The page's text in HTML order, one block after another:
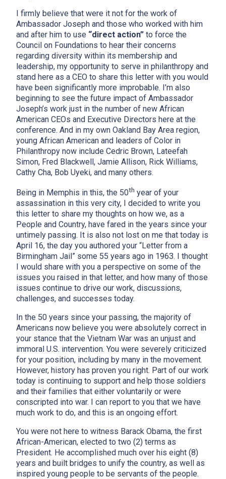
I firmly believe that were it not for the work of
Ambassador Joseph and those who worked with him
and after him to use “direct action” to force the
Council on Foundations to hear their concerns
regarding diversity within its membership and
leadership, my opportunity to serve in philanthropy and
stand here as a CEO to share this letter with you would
have been significantly more improbable. I’m also
beginning to see the future impact of Ambassador
Joseph’s work just in the number of new African
American CEOs and Executive Directors here at the
conference. And in my own Oakland Bay Area region,
young African American and leaders of Color in
Philanthropy now include Cedric Brown, Lateefah
Simon, Fred Blackwell, Jamie Allison, Rick Williams,
Cathy Cha, Bob Uyeki, and many others.
Being in Memphis in this, the 50th year of your
assassination in this very city, I decided to write you
this letter to share my thoughts on how we, as a
People and Country, have fared in the years since your
untimely passing. It is also not lost on me that today is
April 16, the day you authored your “Letter from a
Birmingham Jail” some 55 years ago in 1963. I thought
I would share with you a perspective on some of the
issues you raised in that letter, and how many of those
issues continue to drive our work, discussions,
challenges, and successes today.
In the 50 years since your passing, the majority of
Americans now believe you were absolutely correct in
your stance that the Vietnam War was an unjust and
immoral U.S. intervention. You were severely criticized
for your position, including by many in the movement.
However, history has proven you right. Part of our work
today is continuing to support and help those soldiers
and their families that either voluntarily or were
conscripted into war. I can report to you that we have
much work to do, and this is an ongoing effort.
You were not here to witness Barack Obama, the first
African-American, elected to two (2) terms as
President. He accomplished much over his eight (8)
years and built bridges to unify the country, as well as
inspired young people to be servants of the people.